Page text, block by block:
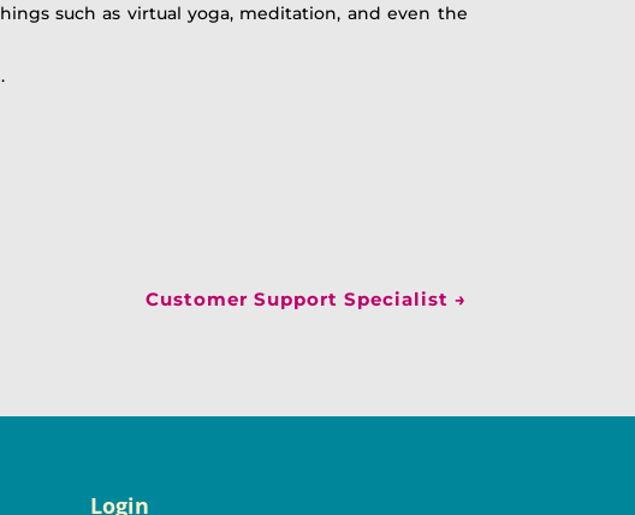
such as virtual yoga, meditation, and even the
Customer Support Specialist →
Login